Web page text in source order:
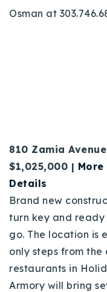
Osman at
810 Zamia
$1,025,000 | More
Details
Brand new
turn key and ready
go. The location is
only steps from
restaurants in
Armory will bring